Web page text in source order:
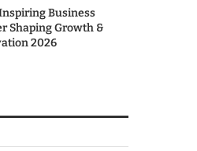
Business
Shaping Growth &
2026